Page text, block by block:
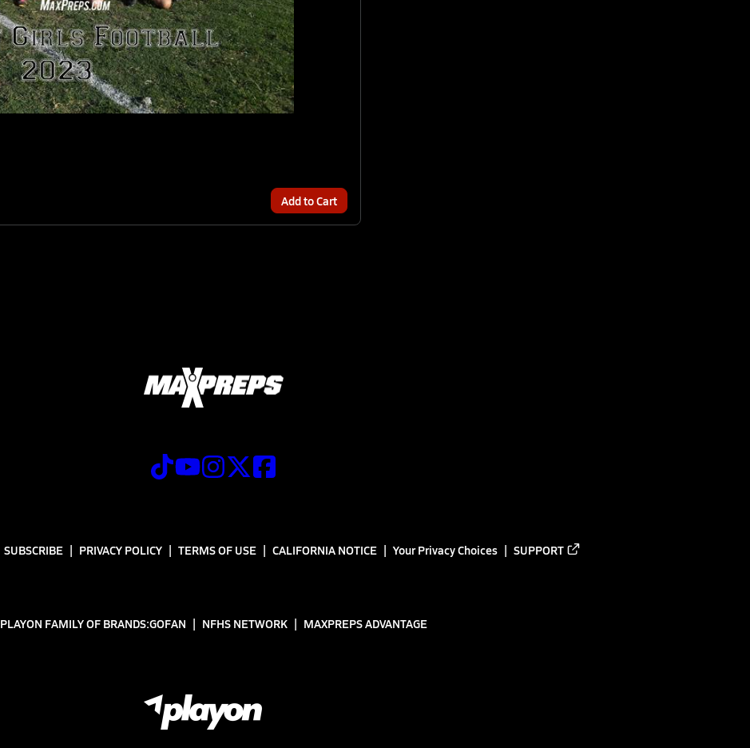
Add to Cart
SUBSCRIBE PRIVACY POLICY TERMS OF USE CALIFORNIA NOTICE Your Privacy Choices SUPPORT
PLAYON FAMILY OF BRANDS:GOFAN NFHS NETWORK MAXPREPS ADVANTAGE